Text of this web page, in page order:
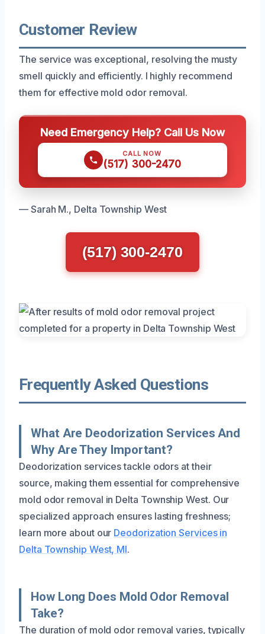
Customer Review
The service was exceptional, resolving the musty
smell quickly and efficiently. I highly recommend
them for effective mold odor removal.
Need Emergency Help? Call Us Now
CALL NOW
(517) 300-2470
— Sarah M., Delta Township West
(517) 300-2470
Frequently Asked Questions
What Are Deodorization Services And
Why Are They Important?
Deodorization services tackle odors at their
source, making them essential for comprehensive
mold odor removal in Delta Township West. Our
specialized approach ensures lasting freshness;
learn more about our Deodorization Services in
Delta Township West, MI.
How Long Does Mold Odor Removal
Take?
The duration of mold odor removal varies, typically